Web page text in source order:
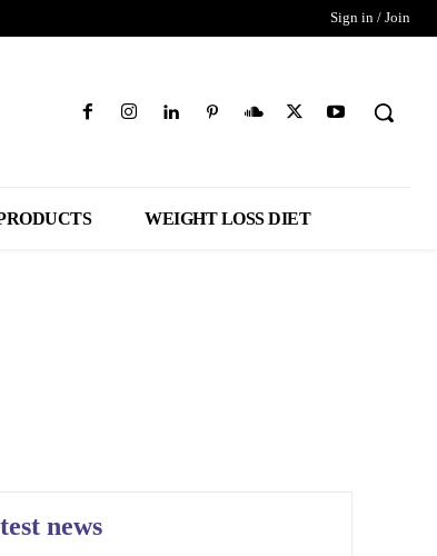
Sign in / Join
WEIGHT LOSS DIET
news